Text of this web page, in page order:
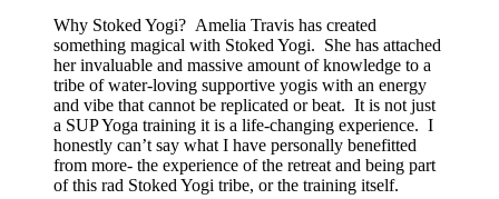
Why Stoked Yogi? Amelia Travis has created
something magical with Stoked Yogi. She has attached
her invaluable and massive amount of knowledge to a
tribe of water-loving supportive yogis with an energy
and vibe that cannot be replicated or beat. It is not just
a SUP Yoga training it is a life-changing experience. I
honestly can’t say what I have personally benefitted
from more- the experience of the retreat and being part
of this rad Stoked Yogi tribe, or the training itself.